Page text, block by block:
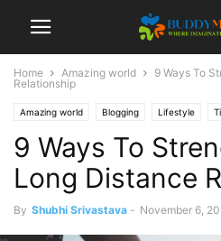
Home Amazing world
9 Ways To
Relationship
Amazing world Blogging Lifestyle
9 Ways To
Long Distance
By Shubhi Srivastava - November 6,